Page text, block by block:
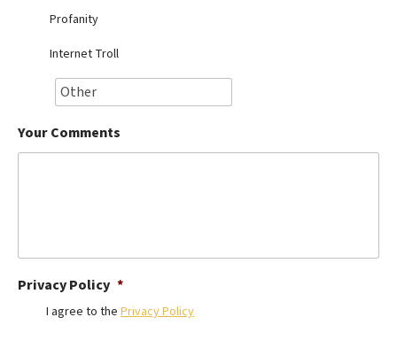
Profanity
Internet Troll
Your Comments
Privacy Policy *
I agree to the Privacy Policy